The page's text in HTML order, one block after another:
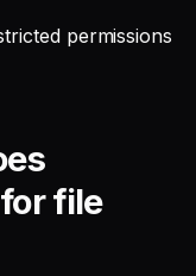
permissions
file